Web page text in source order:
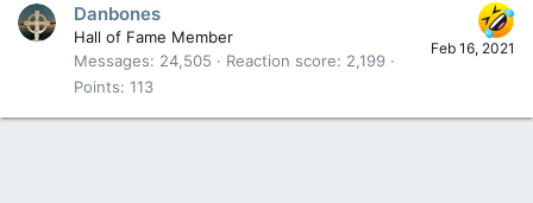
Feb 16, 2021
Danbones
Hall of Fame Member
Messages
24,505 Reaction score
2,199
Points 113